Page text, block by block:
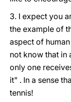
3. I expect you
the example of
aspect of
not know that in
only one
it" . In a sense
tennis!